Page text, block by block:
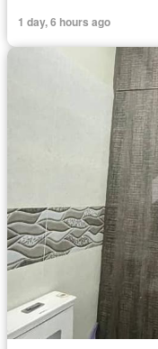
1 day, 6 hours ago